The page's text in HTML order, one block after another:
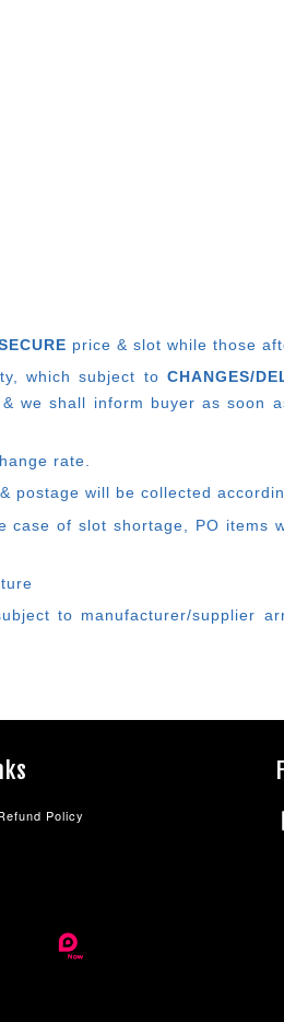
price & slot while those
which subject to CHANGES/
we shall inform buyer as soon
rate.
postage will be collected
of slot shortage, PO items
to manufacturer/supplier
Policy